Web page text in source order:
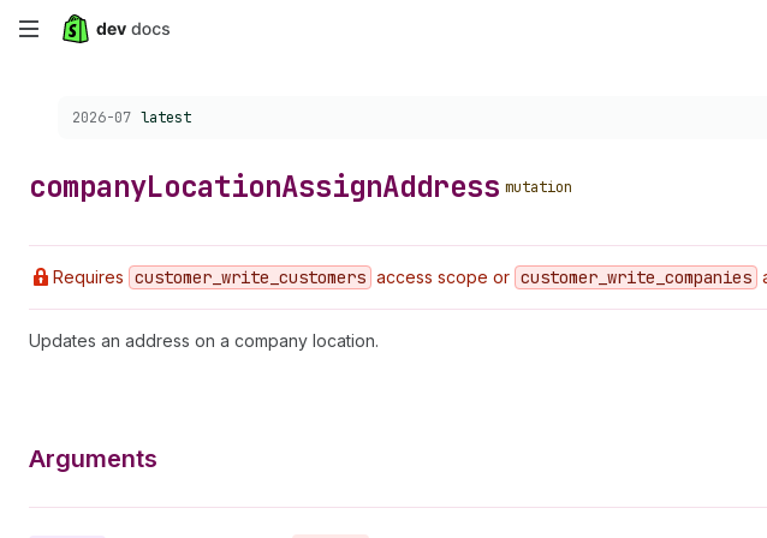
Skip
Choose a version:
2026-07 latest
companyLocationAssignAddress mutation
Requires customer _write _customers access scope or customer _write _companies
Updates an address on a company location.
Arguments